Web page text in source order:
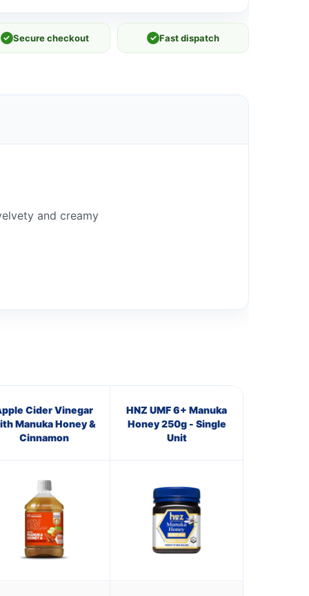
✓ Secure checkout ✓ Fast dispatch
and creamy
Cider Vinegar
Manuka Honey &
Cinnamon
HNZ UMF 6+ Manuka
Honey 250g - Single
Unit